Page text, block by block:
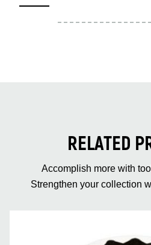
RELATED
Accomplish more with
Strengthen your collection